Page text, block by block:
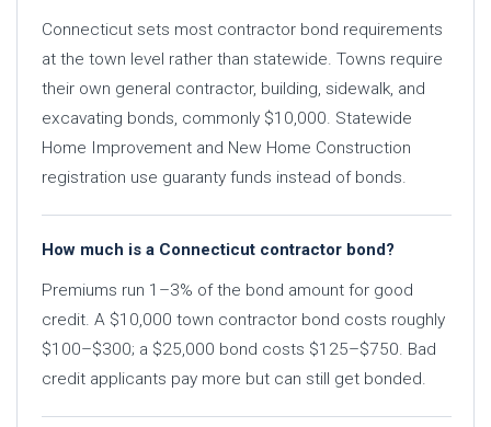
Connecticut sets most contractor bond requirements
at the town level rather than statewide. Towns require
their own general contractor, building, sidewalk, and
excavating bonds, commonly $10,000. Statewide
Home Improvement and New Home Construction
registration use guaranty funds instead of bonds.
How much is a Connecticut contractor bond?
Premiums run 1–3% of the bond amount for good
credit. A $10,000 town contractor bond costs roughly
$100–$300; a $25,000 bond costs $125–$750. Bad
credit applicants pay more but can still get bonded.